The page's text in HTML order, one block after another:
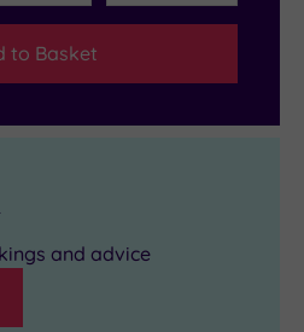
to Basket
and advice